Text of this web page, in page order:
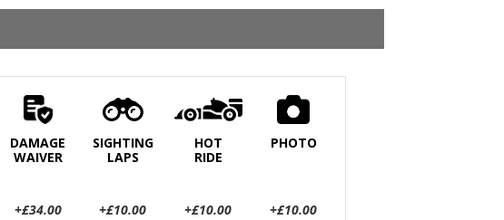
DAMAGE
WAIVER
+£34.00
SIGHTING
LAPS
+£10.00
HOT
RIDE
+£10.00
PHOTO
+£10.00